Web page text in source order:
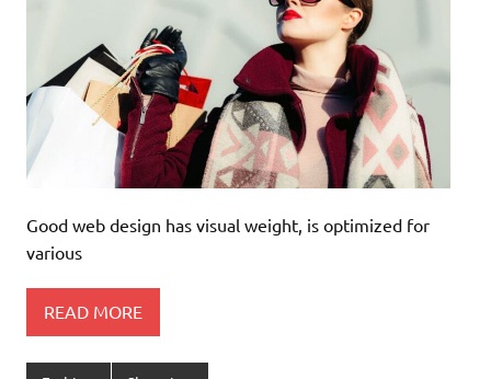
Good web design has visual weight, is optimized for
various
READ MORE